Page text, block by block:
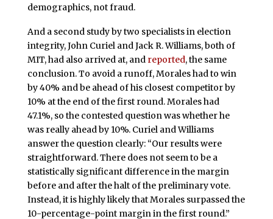
demographics, not fraud.
And a second study by two specialists in election
integrity, John Curiel and Jack R. Williams, both of
MIT, had also arrived at, and reported, the same
conclusion. To avoid a runoff, Morales had to win
by 40% and be ahead of his closest competitor by
10% at the end of the first round. Morales had
47.1%, so the contested question was whether he
was really ahead by 10%. Curiel and Williams
answer the question clearly: “Our results were
straightforward. There does not seem to be a
statistically significant difference in the margin
before and after the halt of the preliminary vote.
Instead, it is highly likely that Morales surpassed the
10-percentage-point margin in the first round.”